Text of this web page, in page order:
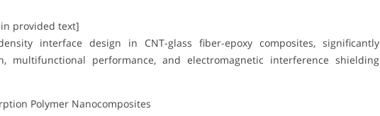
provided text]
interface design in CNT-glass fiber-epoxy composites, significantly
multifunctional performance, and electromagnetic interference shielding
Polymer Nanocomposites